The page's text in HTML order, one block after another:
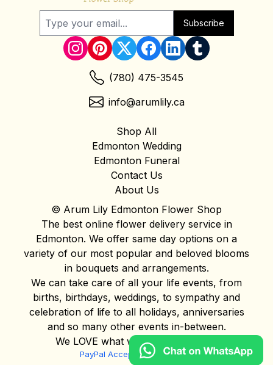
Subscribe
(780) 475-3545
info@arumlily.ca
Shop All
Edmonton Wedding
Edmonton Funeral
Contact Us
About Us
© Arum Lily Edmonton Flower Shop
The best online flower delivery service in
Edmonton. We offer same day options on a
variety of our most popular and beloved blooms
in bouquets and arrangements.
We can take care of all your life events, from
births, birthdays, weddings, to sympathy and
celebration of life to all holidays, anniversaries
and so many other events in-between.
We LOVE what we do and it shows!
PayPal Acceptable Use Policy